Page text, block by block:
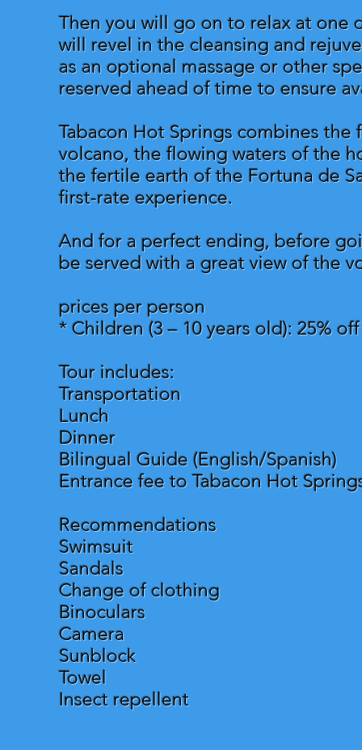
Then you will go on to relax at one
will revel in the cleansing and
as an optional massage or other
reserved ahead of time to ensure
Tabacon Hot Springs combines
volcano, the flowing waters of the
the fertile earth of the Fortuna de
first-rate experience.
And for a perfect ending, before
be served with a great view of the
prices per person
* Children (3 – 10 years old): 25%
Tour includes:
Transportation
Lunch
Dinner
Bilingual Guide (English/Spanish)
Entrance fee to Tabacon Hot
Recommendations
Swimsuit
Sandals
Change of clothing
Binoculars
Camera
Sunblock
Towel
Insect repellent